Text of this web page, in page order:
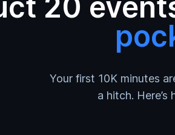
20
Your first 10K minutes
a hitch.